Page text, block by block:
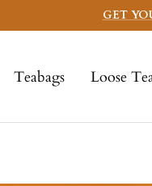
GET
Teabags Loose